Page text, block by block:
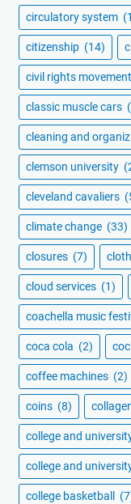
circulatory system
citizenship (14)
civil rights
classic muscle cars
cleaning and
clemson university
cleveland cavaliers
climate change (33)
closures (7)
cloud services (1)
coachella music
coca cola (2)
coffee machines (2)
coins (8)
college and
college and
college basketball